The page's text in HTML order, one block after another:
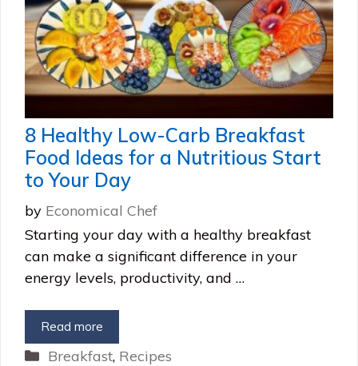
8 Healthy Low-Carb Breakfast
Food Ideas for a Nutritious Start
to Your Day
by Economical Chef
Starting your day with a healthy breakfast
can make a significant difference in your
energy levels, productivity, and …
Read more
Categories
Breakfast, Recipes